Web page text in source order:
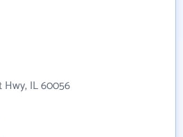
IL 60056